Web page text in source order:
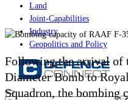
Land
Joint-Capabilities
Industry
Geopolitics and Policy
Following the arrival of
Diameter Bomb to
Squadron, the bombing